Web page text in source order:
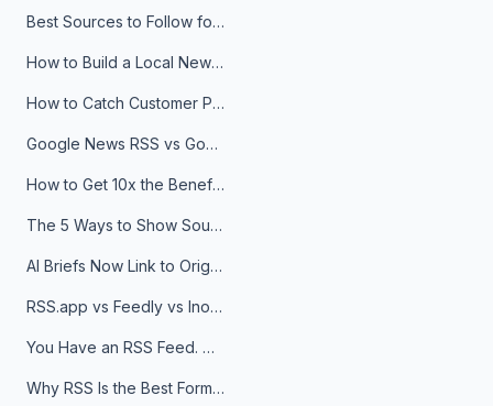
Best Sources to Follow for Crypto News in Your Reader (2026)
How to Build a Local News Hub That Updates Itself
How to Catch Customer Problems Before They Become Support Tickets
Google News RSS vs Google Alerts: Which Is Better for News Monitoring?
How to Get 10x the Benefits of Google Alerts
The 5 Ways to Show Sources in Your AI Brief, And When to Use Each
AI Briefs Now Link to Original Sources. Here's Why It Matters
RSS.app vs Feedly vs Inoreader: Which One Is Actually Right for You?
You Have an RSS Feed. Now What?
Why RSS Is the Best Format for AI Agents in 2026